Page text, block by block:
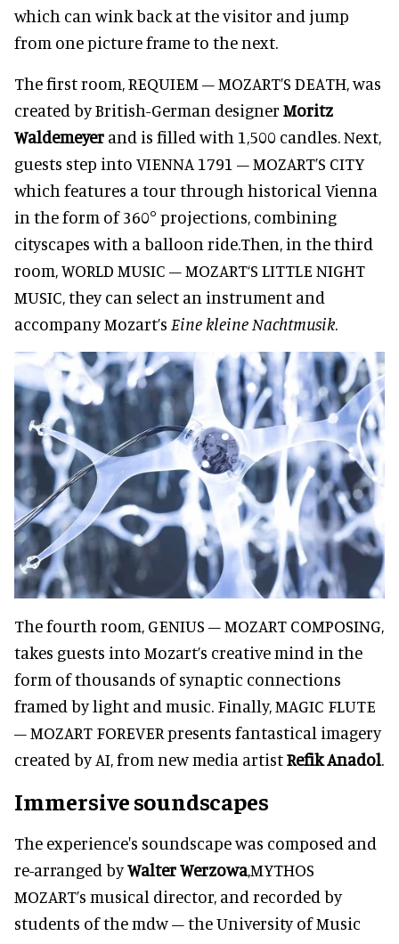
which can wink back at the visitor and jump
from one picture frame to the next.
The first room, REQUIEM – MOZART’S DEATH, was
created by British-German designer Moritz
Waldemeyer and is filled with 1,500 candles. Next,
guests step into VIENNA 1791 – MOZART’S CITY
which features a tour through historical Vienna
in the form of 360° projections, combining
cityscapes with a balloon ride.Then, in the third
room, WORLD MUSIC – MOZART‘S LITTLE NIGHT
MUSIC, they can select an instrument and
accompany Mozart’s Eine kleine Nachtmusik.
The fourth room, GENIUS – MOZART COMPOSING,
takes guests into Mozart’s creative mind in the
form of thousands of synaptic connections
framed by light and music. Finally, MAGIC FLUTE
– MOZART FOREVER presents fantastical imagery
created by AI, from new media artistRefik Anadol.
Immersive soundscapes
The experience's soundscape was composed and
re-arranged byWalter Werzowa,MYTHOS
MOZART’s musical director, and recorded by
students of the mdw – the University of Music